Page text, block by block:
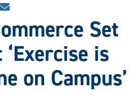
SHARE
STORY
VIA
EMAIL
Set
is
on Campus’